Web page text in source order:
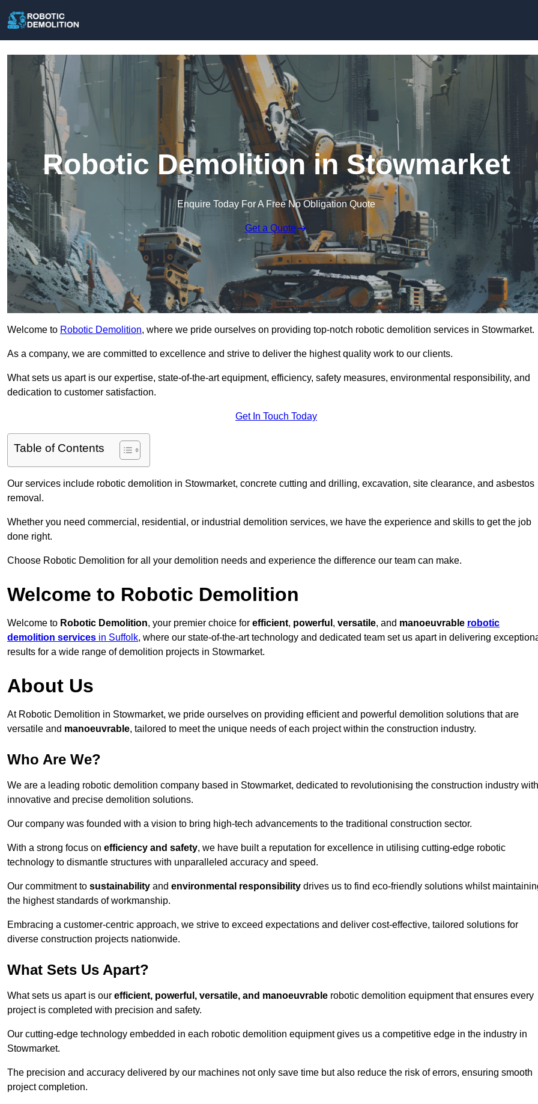
Robotic Demolition in Stowmarket
Enquire Today For A Free No Obligation Quote
Get a Quote
Welcome to Robotic Demolition, where we pride ourselves on providing top-notch robotic demolition services in Stowmarket.
As a company, we are committed to excellence and strive to deliver the highest quality work to our clients.
What sets us apart is our expertise, state-of-the-art equipment, efficiency, safety measures, environmental responsibility, and
dedication to customer satisfaction.
Get In Touch Today
Table of Contents
Our services include robotic demolition in Stowmarket, concrete cutting and drilling, excavation, site clearance, and asbestos
removal.
Whether you need commercial, residential, or industrial demolition services, we have the experience and skills to get the job
done right.
Choose Robotic Demolition for all your demolition needs and experience the difference our team can make.
Welcome to Robotic Demolition
Welcome to Robotic Demolition, your premier choice for efficient, powerful , versatile, and manoeuvrable robotic
demolition services in Suffolk, where our state-of-the-art technology and dedicated team set us apart in delivering
results for a wide range of demolition projects in Stowmarket.
About Us
At Robotic Demolition in Stowmarket, we pride ourselves on providing efficient and powerful demolition solutions that are
versatile and manoeuvrable, tailored to meet the unique needs of each project within the construction industry.
Who Are We?
We are a leading robotic demolition company based in Stowmarket, dedicated to revolutionising the construction industry with
innovative and precise demolition solutions.
Our company was founded with a vision to bring high-tech advancements to the traditional construction sector.
With a strong focus on efficiency and safety, we have built a reputation for excellence in utilising cutting-edge robotic
technology to dismantle structures with unparalleled accuracy and speed.
Our commitment to sustainability and environmental responsibility drives us to find eco-friendly solutions whilst
the highest standards of workmanship.
Embracing a customer-centric approach, we strive to exceed expectations and deliver cost-effective, tailored solutions for
diverse construction projects nationwide.
What Sets Us Apart?
What sets us apart is our efficient, powerful, versatile, and manoeuvrable robotic demolition equipment that ensures every
project is completed with precision and safety.
Our cutting-edge technology embedded in each robotic demolition equipment gives us a competitive edge in the industry in
Stowmarket.
The precision and accuracy delivered by our machines not only save time but also reduce the risk of errors, ensuring smooth
project completion.